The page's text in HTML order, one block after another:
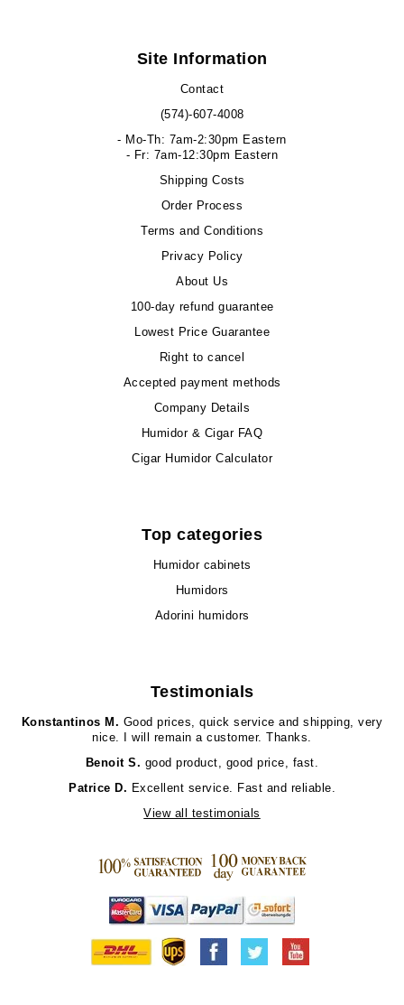
Site Information
Contact
(574)-607-4008
- Mo-Th: 7am-2:30pm Eastern
- Fr: 7am-12:30pm Eastern
Shipping Costs
Order Process
Terms and Conditions
Privacy Policy
About Us
100-day refund guarantee
Lowest Price Guarantee
Right to cancel
Accepted payment methods
Company Details
Humidor & Cigar FAQ
Cigar Humidor Calculator
Top categories
Humidor cabinets
Humidors
Adorini humidors
Testimonials
Konstantinos M. Good prices, quick service and shipping, very
nice. I will remain a customer. Thanks.
Benoit S. good product, good price, fast.
Patrice D. Excellent service. Fast and reliable.
View all testimonials